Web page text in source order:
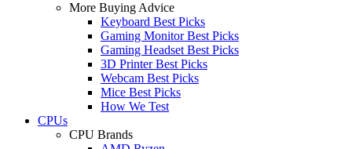
More Buying Advice
Keyboard Best Picks
Gaming Monitor Best Picks
Gaming Headset Best Picks
3D Printer Best Picks
Webcam Best Picks
Mice Best Picks
How We Test
CPUs
CPU Brands